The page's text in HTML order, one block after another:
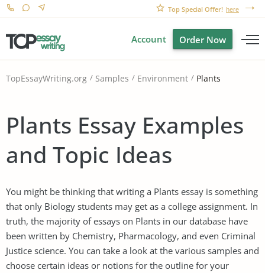
Top Special Offer! here
Account Order Now
TopEssayWriting.org Samples Environment Plants
Plants Essay Examples
and Topic Ideas
You might be thinking that writing a Plants essay is something
that only Biology students may get as a college assignment. In
truth, the majority of essays on Plants in our database have
been written by Chemistry, Pharmacology, and even Criminal
Justice science. You can take a look at the various samples and
choose certain ideas or notions for the outline for your